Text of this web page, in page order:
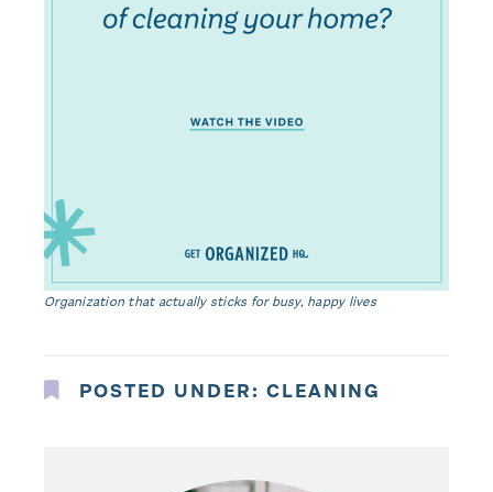
Organization that actually sticks for busy, happy lives
POSTED UNDER: CLEANING